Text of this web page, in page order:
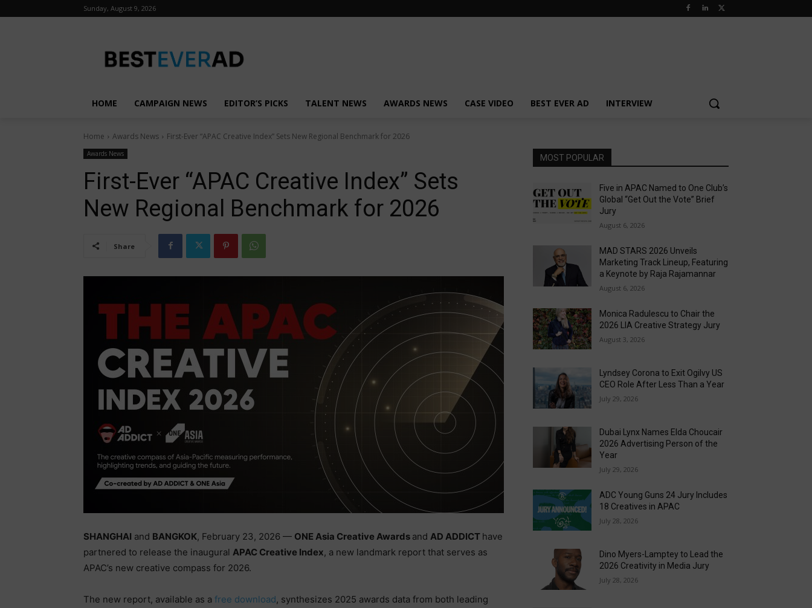
Sunday, August 9, 2026
HOME CAMPAIGN NEWS EDITOR’S PICKS TALENT NEWS AWARDS NEWS CASE VIDEO BEST EVER AD INTERVIEW
Home Awards News First-Ever “APAC Creative Index” Sets New Regional Benchmark for 2026
Awards News
First-Ever “APAC Creative Index” Sets
New Regional Benchmark for 2026
Share
SHANGHAI and BANGKOK, February 23, 2026 — ONE Asia Creative Awards and AD ADDICT have
partnered to release the inaugural APAC Creative Index, a new landmark report that serves as
APAC’s new creative compass for 2026.
The new report, available as a free download, synthesizes 2025 awards data from both leading
MOST POPULAR
Five in APAC Named to One Club’s
Global “Get Out the Vote” Brief
Jury
August 6, 2026
MAD STARS 2026 Unveils
Marketing Track Lineup, Featuring
a Keynote by Raja Rajamannar
August 6, 2026
Monica Radulescu to Chair the
2026 LIA Creative Strategy Jury
August 3, 2026
Lyndsey Corona to Exit Ogilvy US
CEO Role After Less Than a Year
July 29, 2026
Dubai Lynx Names Elda Choucair
2026 Advertising Person of the
Year
July 29, 2026
ADC Young Guns 24 Jury Includes
18 Creatives in APAC
July 28, 2026
Dino Myers-Lamptey to Lead the
2026 Creativity in Media Jury
July 28, 2026